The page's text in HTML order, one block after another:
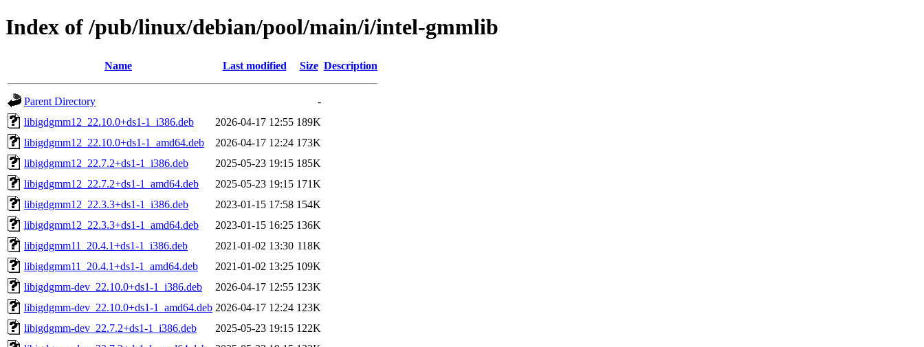
Index of /pub/linux/debian/pool/main/i/intel-gmmlib
Name Last modified Size Description
Parent Directory
-
libigdgmm12_22.10.0+ds1-1_i386.deb
2026-04-17 12:55 189K
libigdgmm12_22.10.0+ds1-1_amd64.deb
2026-04-17 12:24 173K
libigdgmm12_22.7.2+ds1-1_i386.deb
2025-05-23 19:15 185K
libigdgmm12_22.7.2+ds1-1_amd64.deb
2025-05-23 19:15 171K
libigdgmm12_22.3.3+ds1-1_i386.deb
2023-01-15 17:58 154K
libigdgmm12_22.3.3+ds1-1_amd64.deb
2023-01-15 16:25 136K
libigdgmm11_20.4.1+ds1-1_i386.deb
2021-01-02 13:30 118K
libigdgmm11_20.4.1+ds1-1_amd64.deb
2021-01-02 13:25 109K
libigdgmm-dev_22.10.0+ds1-1_i386.deb
2026-04-17 12:55 123K
libigdgmm-dev_22.10.0+ds1-1_amd64.deb 2026-04-17 12:24 123K
libigdgmm-dev_22.7.2+ds1-1_i386.deb
2025-05-23 19:15 122K